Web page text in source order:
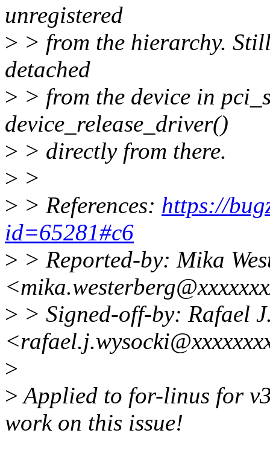
unregistered
> > from the hierarchy.
detached
> > from the device in
device_release_driver()
> > directly from there.
> >
> > References: https://
id=65281#c6
> > Reported-by: Mika
> > Signed-off-by: Rafael
>
>Applied to for-linus for
work on this issue!